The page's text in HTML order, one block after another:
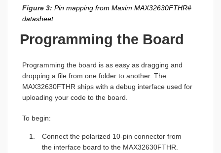
Figure 3: Pin mapping from Maxim MAX32630FTHR#
datasheet
Programming the Board
Programming the board is as easy as dragging and
dropping a file from one folder to another. The
MAX32630FTHR ships with a debug interface used for
uploading your code to the board.
To begin:
Connect the polarized 10-pin connector from
the interface board to the MAX32630FTHR.